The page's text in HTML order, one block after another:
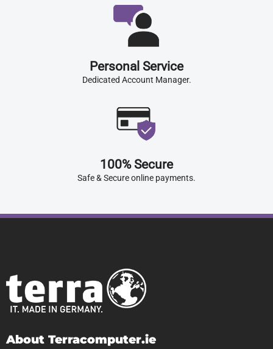
Personal Service
Dedicated Account Manager.
100% Secure
Safe & Secure online payments.
About Terracomputer.ie